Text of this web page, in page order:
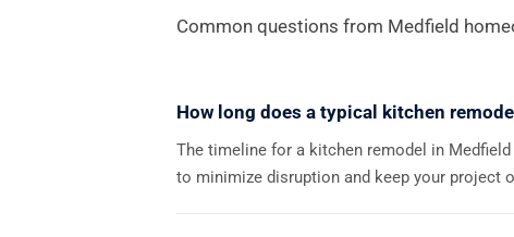
Common questions from Medfield
How long does a typical kitchen
The timeline for a kitchen remodel in
to minimize disruption and keep your project